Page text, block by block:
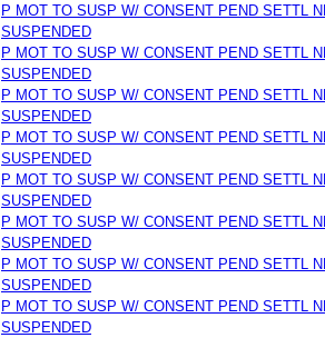
P MOT TO SUSP W/ CONSENT PEND SETTL
SUSPENDED
P MOT TO SUSP W/ CONSENT PEND SETTL
SUSPENDED
P MOT TO SUSP W/ CONSENT PEND SETTL
SUSPENDED
P MOT TO SUSP W/ CONSENT PEND SETTL
SUSPENDED
P MOT TO SUSP W/ CONSENT PEND SETTL
SUSPENDED
P MOT TO SUSP W/ CONSENT PEND SETTL
SUSPENDED
P MOT TO SUSP W/ CONSENT PEND SETTL
SUSPENDED
P MOT TO SUSP W/ CONSENT PEND SETTL
SUSPENDED